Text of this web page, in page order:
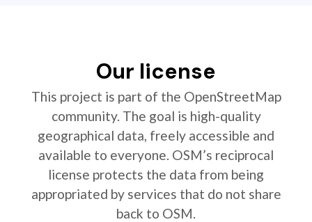
Our license
This project is part of the OpenStreetMap
community. The goal is high-quality
geographical data, freely accessible and
available to everyone. OSM’s reciprocal
license protects the data from being
appropriated by services that do not share
back to OSM.